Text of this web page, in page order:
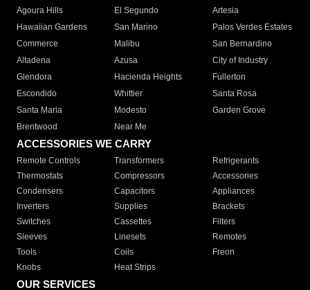
Agoura Hills
El Segundo
Artesia
Hawaiian Gardens
San Marino
Palos Verdes Estates
Commerce
Malibu
San Bernardino
Altadena
Azusa
City of Industry
Glendora
Hacienda Heights
Fullerton
Escondido
Whittier
Santa Rosa
Santa Maria
Modesto
Garden Grove
Brentwood
Near Me
ACCESSORIES WE CARRY
Remote Controls Transformers
Refrigerants
Thermostats
Compressors
Accessories
Condensers
Capacitors
Appliances
Inverters
Supplies
Brackets
Switches
Cassettes
Filters
Sleeves
Linesets
Remotes
Tools
Coils
Freon
Knobs
Heat Strips
OUR SERVICES